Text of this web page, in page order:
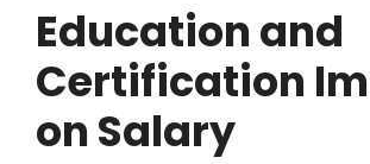
Education and
Certification
on Salary